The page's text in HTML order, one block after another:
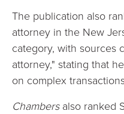
The publication also
attorney in the New
category, with sources
attorney," stating that
on complex
Chambersalso ranked